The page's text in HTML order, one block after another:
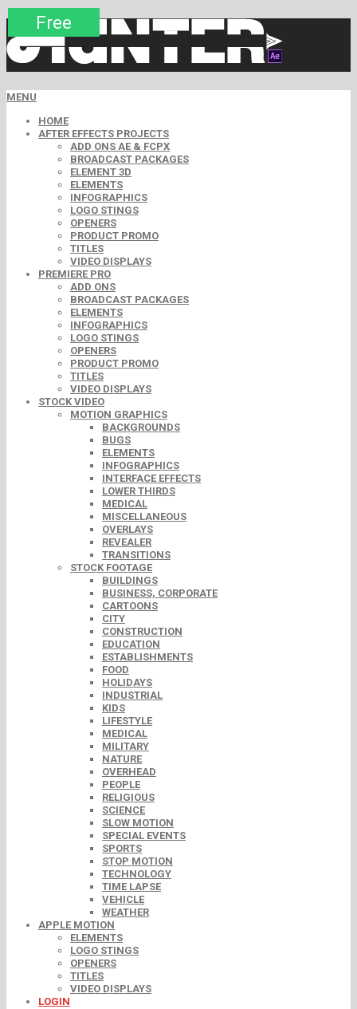
MENU
HOME
AFTER EFFECTS PROJECTS
ADD ONS AE & FCPX
BROADCAST PACKAGES
ELEMENT 3D
ELEMENTS
INFOGRAPHICS
LOGO STINGS
OPENERS
PRODUCT PROMO
TITLES
VIDEO DISPLAYS
PREMIERE PRO
ADD ONS
BROADCAST PACKAGES
ELEMENTS
INFOGRAPHICS
LOGO STINGS
OPENERS
PRODUCT PROMO
TITLES
VIDEO DISPLAYS
STOCK VIDEO
MOTION GRAPHICS
BACKGROUNDS
BUGS
ELEMENTS
INFOGRAPHICS
INTERFACE EFFECTS
LOWER THIRDS
MEDICAL
MISCELLANEOUS
OVERLAYS
REVEALER
TRANSITIONS
STOCK FOOTAGE
BUILDINGS
BUSINESS, CORPORATE
CARTOONS
CITY
CONSTRUCTION
EDUCATION
ESTABLISHMENTS
FOOD
HOLIDAYS
INDUSTRIAL
KIDS
LIFESTYLE
MEDICAL
MILITARY
NATURE
OVERHEAD
PEOPLE
RELIGIOUS
SCIENCE
SLOW MOTION
SPECIAL EVENTS
SPORTS
STOP MOTION
TECHNOLOGY
TIME LAPSE
VEHICLE
WEATHER
APPLE MOTION
ELEMENTS
LOGO STINGS
OPENERS
TITLES
VIDEO DISPLAYS
LOGIN
Premium
Premium
Premium
Free
Premium
Free